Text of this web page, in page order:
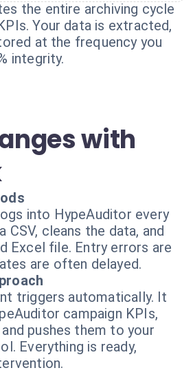
the entire archiving cycle
Your data is extracted,
at the frequency you
integrity.
with
into HypeAuditor every
CSV, cleans the data, and
Excel file. Entry errors are
are often delayed.
triggers automatically. It
campaign KPIs,
pushes them to your
Everything is ready,